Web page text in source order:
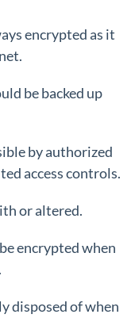
encrypted as it
be backed up
by authorized
access controls.
or altered.
encrypted when
disposed of when